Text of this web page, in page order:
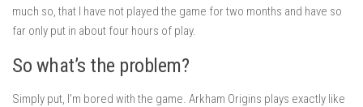
much so, that I have not played the game for two months and have so
far only put in about four hours of play.
So what’s the problem?
Simply put, I’m bored with the game. Arkham Origins plays exactly like